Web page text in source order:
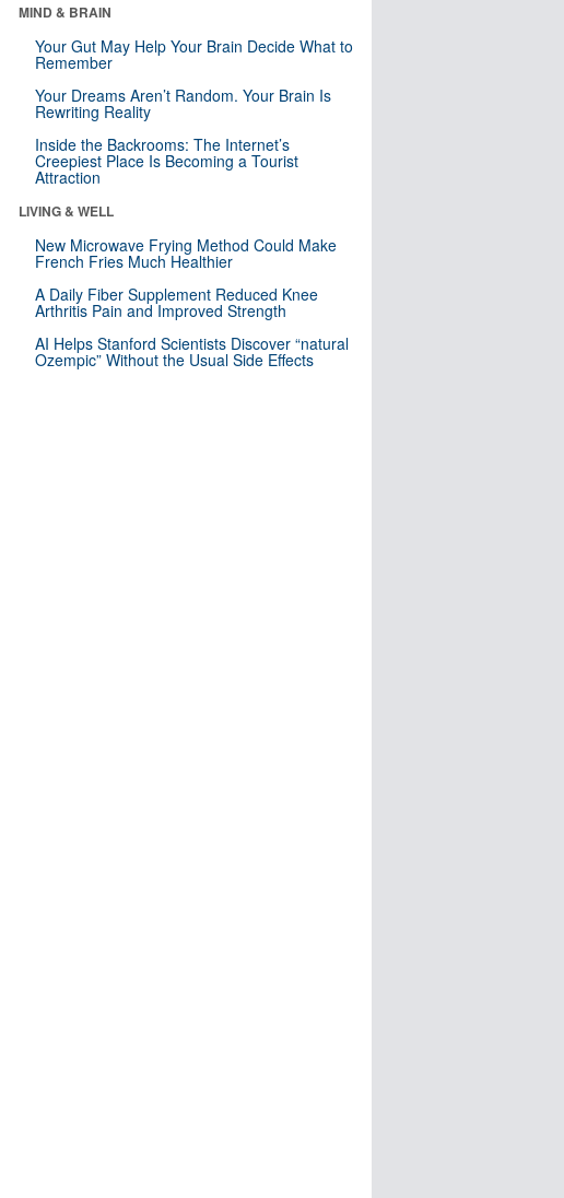
MIND & BRAIN
Your Gut May Help Your Brain Decide What to
Remember
Your Dreams Aren’t Random. Your Brain Is
Rewriting Reality
Inside the Backrooms: The Internet’s
Creepiest Place Is Becoming a Tourist
Attraction
LIVING & WELL
New Microwave Frying Method Could Make
French Fries Much Healthier
A Daily Fiber Supplement Reduced Knee
Arthritis Pain and Improved Strength
AI Helps Stanford Scientists Discover “natural
Ozempic” Without the Usual Side Effects